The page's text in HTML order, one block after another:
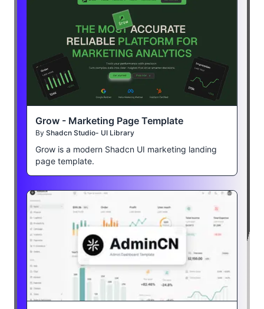
Grow - Marketing Page Template
By Shadcn Studio- UI Library
Grow is a modern Shadcn UI marketing landing
page template.